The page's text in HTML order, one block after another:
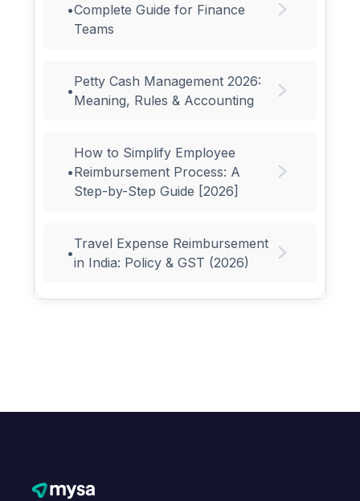
•Complete Guide for Finance
Teams
•
Petty Cash Management 2026:
Meaning, Rules & Accounting
•
How to Simplify Employee
Reimbursement Process: A
Step-by-Step Guide [2026]
•
Travel Expense Reimbursement
in India: Policy & GST (2026)